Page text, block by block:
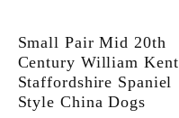
Small Pair Mid 20th
Century William Kent
Staffordshire Spaniel
Style China Dogs